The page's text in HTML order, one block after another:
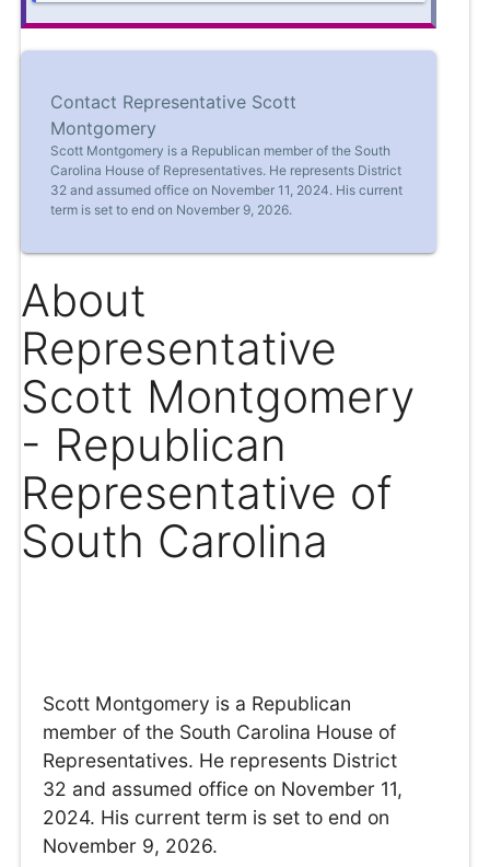
Contact Representative Scott
Montgomery
Scott Montgomery is a Republican member of the South
Carolina House of Representatives. He represents District
32 and assumed office on November 11, 2024. His current
term is set to end on November 9, 2026.
About
Representative
Scott Montgomery
- Republican
Representative of
South Carolina
Scott Montgomery is a Republican
member of the South Carolina House of
Representatives. He represents District
32 and assumed office on November 11,
2024. His current term is set to end on
November 9, 2026.